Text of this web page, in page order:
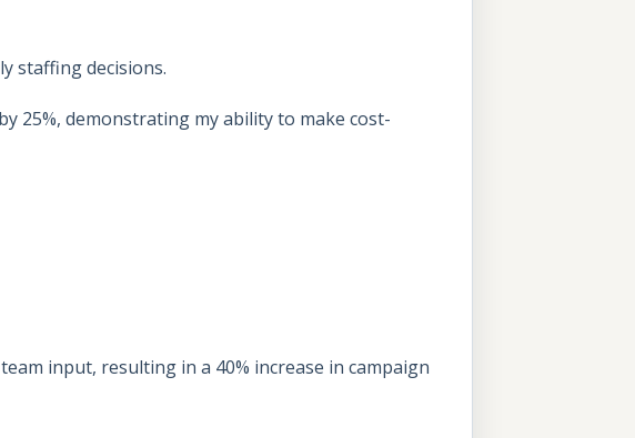
staffing decisions.
25%, demonstrating my ability to make cost-
input, resulting in a 40% increase in campaign